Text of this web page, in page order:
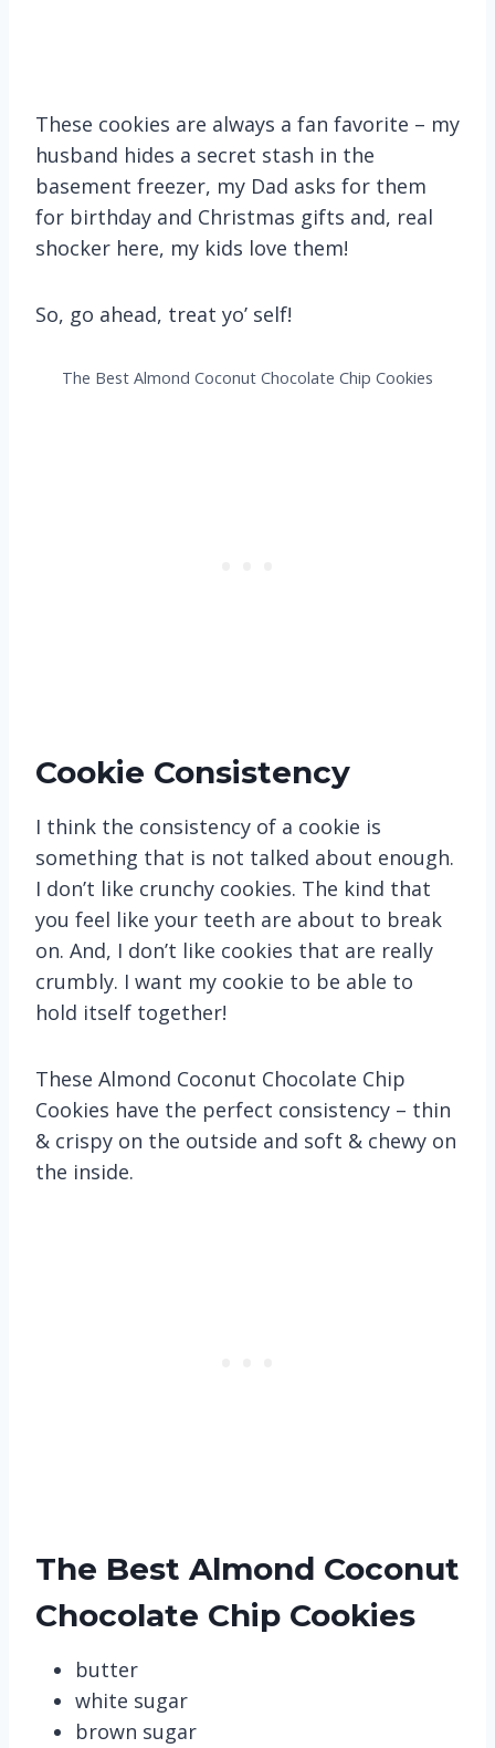
These cookies are always a fan favorite – my
husband hides a secret stash in the
basement freezer, my Dad asks for them
for birthday and Christmas gifts and, real
shocker here, my kids love them!
So, go ahead, treat yo’ self!
The Best Almond Coconut Chocolate Chip Cookies
Cookie Consistency
I think the consistency of a cookie is
something that is not talked about enough.
I don’t like crunchy cookies. The kind that
you feel like your teeth are about to break
on. And, I don’t like cookies that are really
crumbly. I want my cookie to be able to
hold itself together!
These Almond Coconut Chocolate Chip
Cookies have the perfect consistency – thin
& crispy on the outside and soft & chewy on
the inside.
The Best Almond Coconut
Chocolate Chip Cookies
butter
white sugar
brown sugar